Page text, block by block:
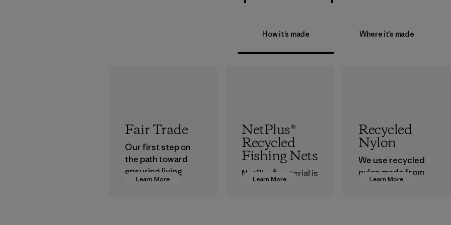
How it’s made Where it’s made
Learn More
Fair Trade
Our first step on
the path toward
ensuring living
wages in our
Learn More
NetPlus®
Recycled
Fishing Nets
NetPlus® material is
Learn More
Recycled
Nylon
We use recycled
nylon made from
postindustrial